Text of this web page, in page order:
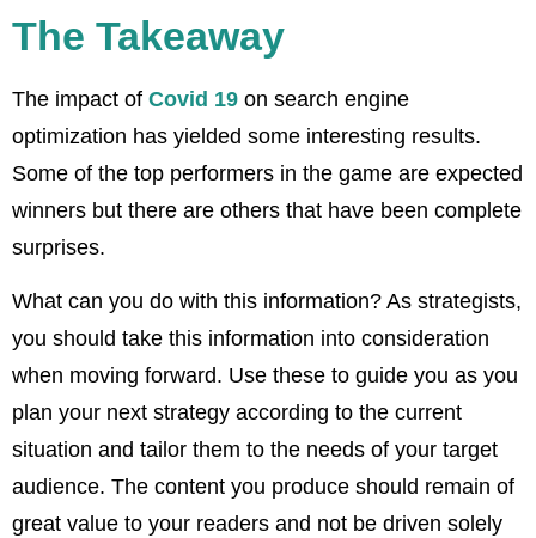
The Takeaway
The impact of Covid 19 on search engine
optimization has yielded some interesting results.
Some of the top performers in the game are expected
winners but there are others that have been complete
surprises.
What can you do with this information? As strategists,
you should take this information into consideration
when moving forward. Use these to guide you as you
plan your next strategy according to the current
situation and tailor them to the needs of your target
audience. The content you produce should remain of
great value to your readers and not be driven solely